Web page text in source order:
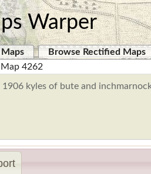
Warper
Browse Rectified Maps
Map 4262